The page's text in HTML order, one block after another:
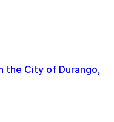
the City of Durango,